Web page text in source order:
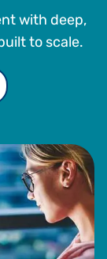
with deep,
to scale.